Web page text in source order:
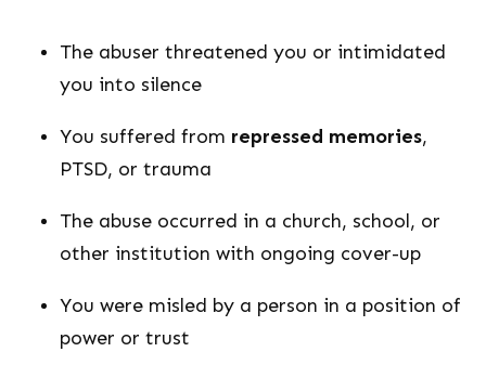
The abuser threatened you or intimidated
you into silence
You suffered from repressed memories,
PTSD, or trauma
The abuse occurred in a church, school, or
other institution with ongoing cover-up
You were misled by a person in a position of
power or trust